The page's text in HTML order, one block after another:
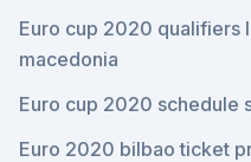
Euro cup 2020 qualifiers
macedonia
Euro cup 2020 schedule
Euro 2020 bilbao ticket